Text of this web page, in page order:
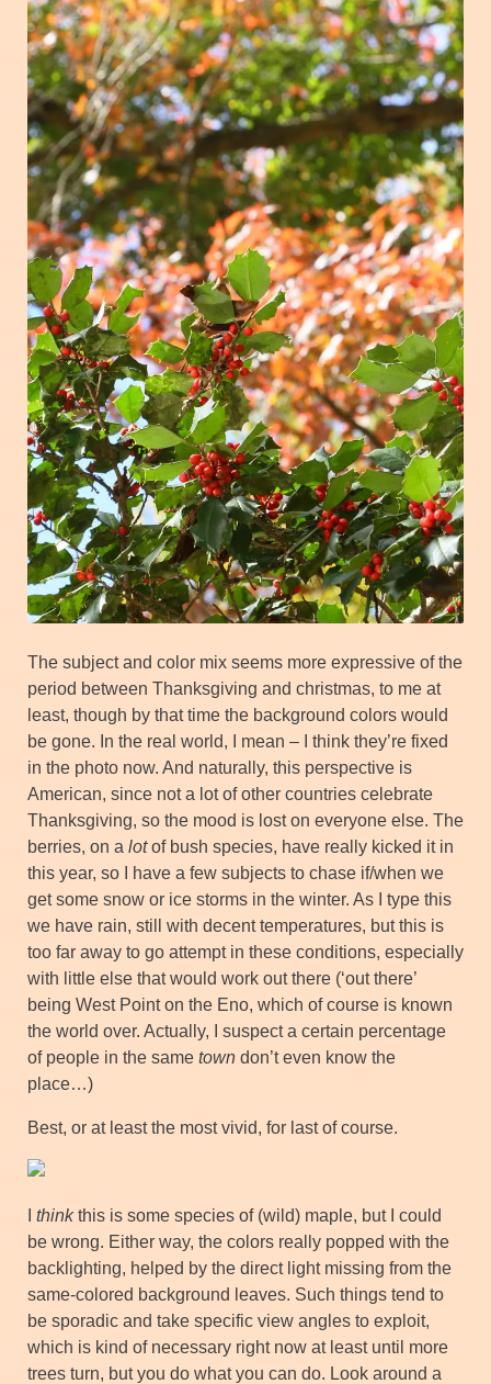
The subject and color mix seems more expressive of the
period between Thanksgiving and christmas, to me at
least, though by that time the background colors would
be gone. In the real world, I mean – I think they’re fixed
in the photo now. And naturally, this perspective is
American, since not a lot of other countries celebrate
Thanksgiving, so the mood is lost on everyone else. The
berries, on a lotof bush species, have really kicked it in
this year, so I have a few subjects to chase if/when we
get some snow or ice storms in the winter. As I type this
we have rain, still with decent temperatures, but this is
too far away to go attempt in these conditions, especially
with little else that would work out there (‘out there’
being West Point on the Eno, which of course is known
the world over. Actually, I suspect a certain percentage
of people in the same town don’t even know the
place…)
Best, or at least the most vivid, for last of course.
thinkthis is some species of (wild) maple, but I could
be wrong. Either way, the colors really popped with the
backlighting, helped by the direct light missing from the
same-colored background leaves. Such things tend to
be sporadic and take specific view angles to exploit,
which is kind of necessary right now at least until more
trees turn, but you do what you can do. Look around a